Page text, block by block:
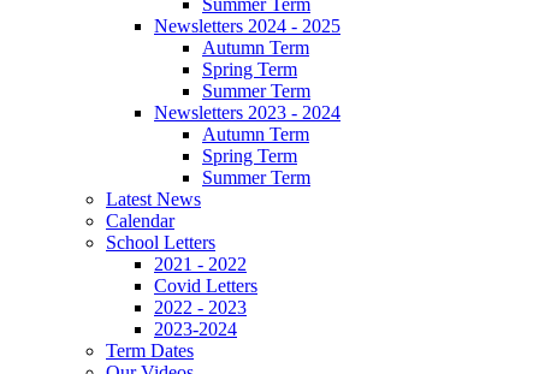
Summer Term
Newsletters 2024 - 2025
Autumn Term
Spring Term
Summer Term
Newsletters 2023 - 2024
Autumn Term
Spring Term
Summer Term
Latest News
Calendar
School Letters
2021 - 2022
Covid Letters
2022 - 2023
2023-2024
Term Dates